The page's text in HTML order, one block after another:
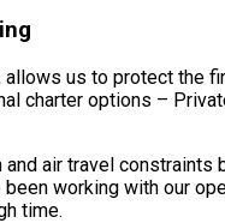
allows us to protect the
charter options –
air travel constraints
working with our
time.